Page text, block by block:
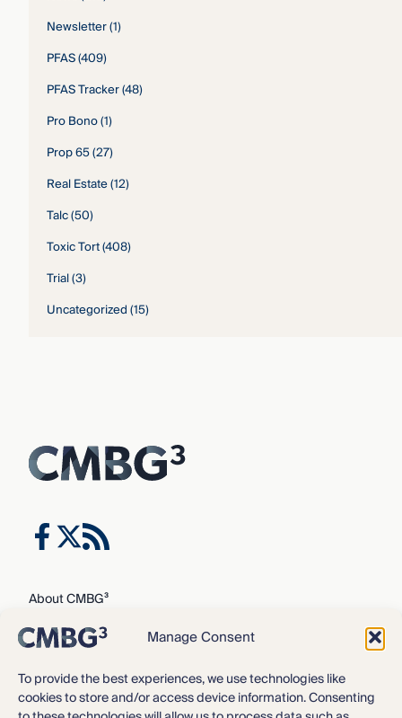
Manage Consent
To provide the best experiences, we use technologies like
cookies to store and/or access device information. Consenting
Newsletter(1)
PFAS(409)
PFAS Tracker(48)
Pro Bono(1)
Prop 65(27)
Real Estate(12)
Talc(50)
Toxic Tort(408)
Trial(3)
Uncategorized(15)
About CMBG³
Expertise
Our Team
Careers
News & Intelligence